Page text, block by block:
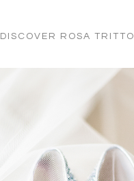
DISCOVER ROSA TRITTO